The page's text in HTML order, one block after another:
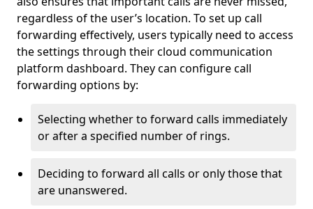
regardless of the user’s location. To set up call
forwarding effectively, users typically need to access
the settings through their cloud communication
platform dashboard. They can configure call
forwarding options by:
Selecting whether to forward calls immediately
or after a specified number of rings.
Deciding to forward all calls or only those that
are unanswered.